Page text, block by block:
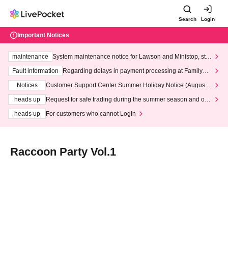
Search Login
Important Notices
maintenance
System maintenance notice for Lawson and Ministop, star
ting at 3:00 AM on Wednesday (Wed)
Fault information
Regarding delays in payment processing at FamilyMa
Notices
Customer Support Center Summer Holiday Notice (August 1
heads up
Request for safe trading during the summer season and our
heads up
For customers who cannot Login
Raccoon Party Vol.1